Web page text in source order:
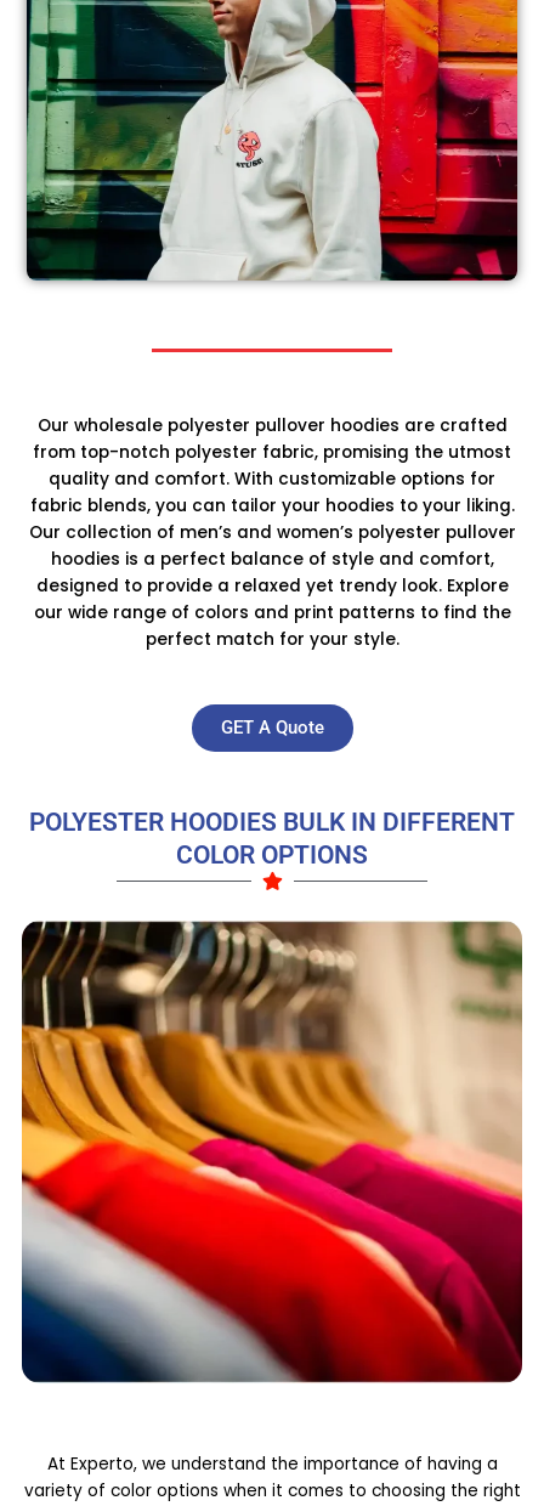
Our wholesale polyester pullover hoodies are crafted
from top-notch polyester fabric, promising the utmost
quality and comfort. With customizable options for
fabric blends, you can tailor your hoodies to your liking.
Our collection of men’s and women’s polyester pullover
hoodies is a perfect balance of style and comfort,
designed to provide a relaxed yet trendy look. Explore
our wide range of colors and print patterns to find the
perfect match for your style.
GET A Quote
POLYESTER HOODIES BULK IN DIFFERENT
COLOR OPTIONS
At Experto, we understand the importance of having a
variety of color options when it comes to choosing the right